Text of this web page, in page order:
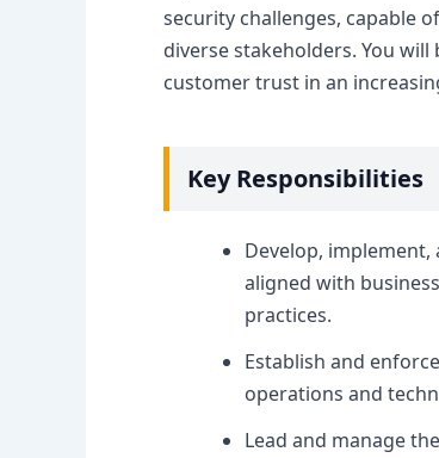
security challenges, capable
diverse stakeholders. You
customer trust in an
Key Responsibilities
Develop,
aligned with
practices.
Establish and
operations and
Lead and manage